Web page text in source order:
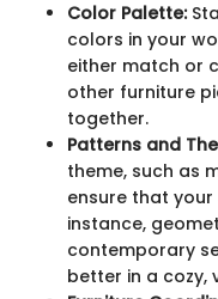
Color Palette:
colors in your
either match or
other furniture
together.
Patterns and
theme, such as
ensure that
instance,
contemporary
better in a cozy,